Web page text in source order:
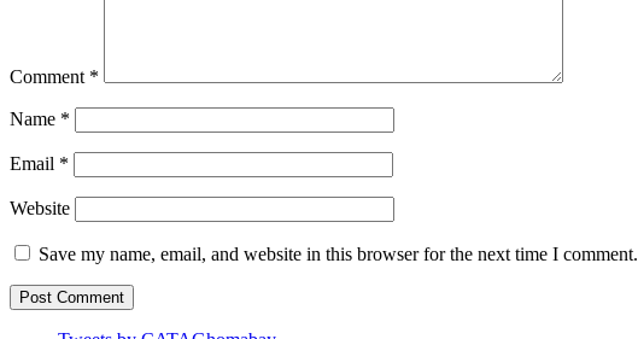
Comment *
Name *
Email *
Website
Save my name, email, and website in this browser for the next time I comment.